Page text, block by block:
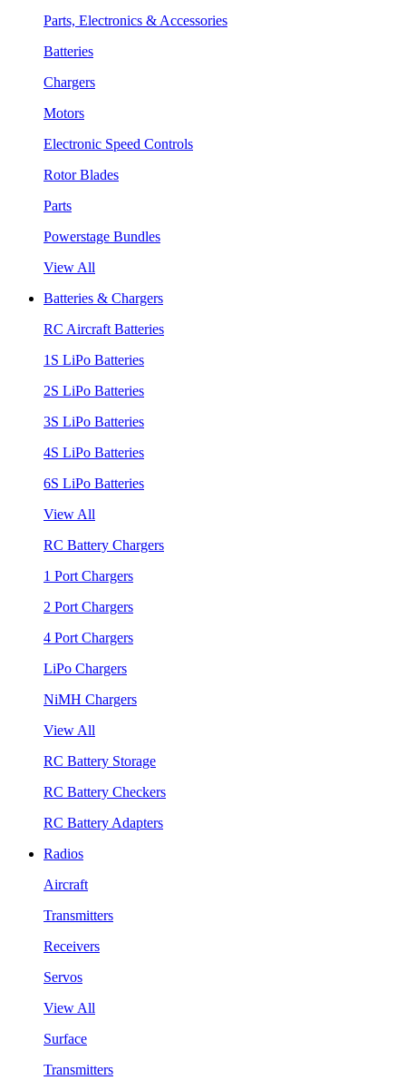
Parts, Electronics & Accessories
Batteries
Chargers
Motors
Electronic Speed Controls
Rotor Blades
Parts
Powerstage Bundles
View All
Batteries & Chargers
RC Aircraft Batteries
1S LiPo Batteries
2S LiPo Batteries
3S LiPo Batteries
4S LiPo Batteries
6S LiPo Batteries
View All
RC Battery Chargers
1 Port Chargers
2 Port Chargers
4 Port Chargers
LiPo Chargers
NiMH Chargers
View All
RC Battery Storage
RC Battery Checkers
RC Battery Adapters
Radios
Aircraft
Transmitters
Receivers
Servos
View All
Surface
Transmitters